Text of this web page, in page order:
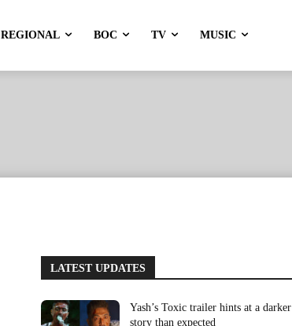
REGIONAL BOC TV MUSIC
LATEST UPDATES
Yash’s Toxic trailer hints at a darker
story than expected